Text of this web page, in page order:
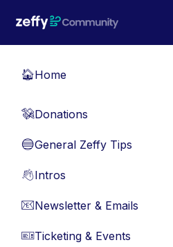
🏠Home
💸Donations
🔵General Zeffy Tips
👋Intros
📧Newsletter & Emails
🎫Ticketing & Events